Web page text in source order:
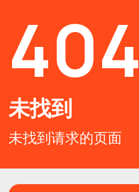
404
未找到
未找到请求的页面